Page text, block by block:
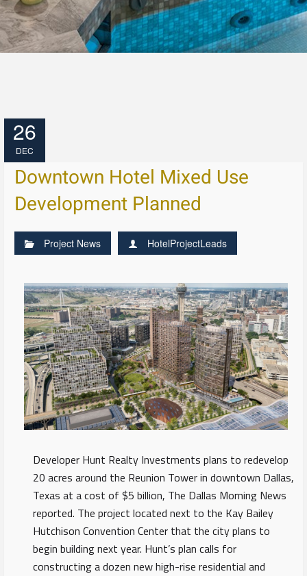
26
DEC
Downtown Hotel Mixed Use
Development Planned
Project News HotelProjectLeads
Developer Hunt Realty Investments plans to redevelop
20 acres around the Reunion Tower in downtown Dallas,
Texas at a cost of $5 billion, The Dallas Morning News
reported. The project located next to the Kay Bailey
Hutchison Convention Center that the city plans to
begin building next year. Hunt’s plan calls for
constructing a dozen new high-rise residential and